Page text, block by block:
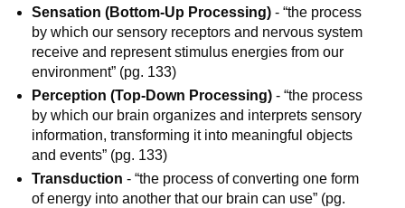
Sensation (Bottom-Up Processing) - “the process
by which our sensory receptors and nervous system
receive and represent stimulus energies from our
environment” (pg. 133)
Perception (Top-Down Processing) - “the process
by which our brain organizes and interprets sensory
information, transforming it into meaningful objects
and events” (pg. 133)
Transduction - “the process of converting one form
of energy into another that our brain can use” (pg.